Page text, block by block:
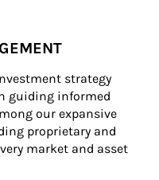
strategy
guiding informed
our expansive
proprietary and
market and asset